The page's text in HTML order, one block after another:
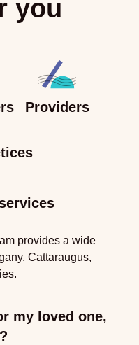
you
Providers
provides a wide
Cattaraugus,
my loved one,